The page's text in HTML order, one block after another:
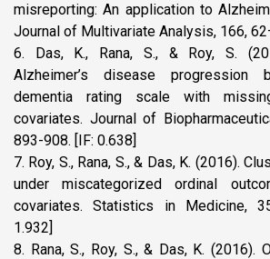
misreporting: An application to
Journal of Multivariate Analysis, 166,
6. Das, K., Rana, S., & Roy, S.
Alzheimer’s disease progression
dementia rating scale with
covariates. Journal of
893-908. [IF: 0.638]
7. Roy, S., Rana, S., & Das, K. (2016).
under miscategorized ordinal
covariates. Statistics in Medicine,
1.932]
8. Rana, S., Roy, S., & Das, K. (2016).